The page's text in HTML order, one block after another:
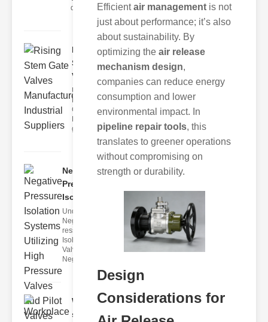
de
Rising
Stem Gate
Valves M..
Understanding
Rising Stem
Gate Valves
gate valve
Negative
Pressure
Isolati..
Understanding
Negative
ressure
Isolation
Valves
Negative pre
Workplace
safety
Efficientair management is not
just about performance; it’s also
about sustainability. By
optimizing the air release
mechanism design,
companies can reduce energy
consumption and lower
environmental impact. In
pipeline repair tools, this
translates to greener operations
without compromising on
strength or durability.
Design
Considerations for